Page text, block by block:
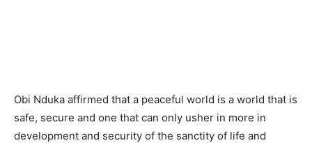
Obi Nduka affirmed that a peaceful world is a world that is
safe, secure and one that can only usher in more in
development and security of the sanctity of life and